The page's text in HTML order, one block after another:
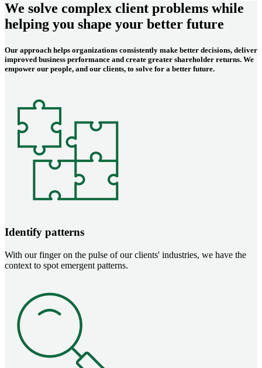
We solve complex client problems while
helping you shape your better future
Our approach helps organizations consistently make better decisions, deliver
improved business performance and create greater shareholder returns. We
empower our people, and our clients, to solve for a better future.
Identify patterns
With our finger on the pulse of our clients' industries, we have the
context to spot emergent patterns.